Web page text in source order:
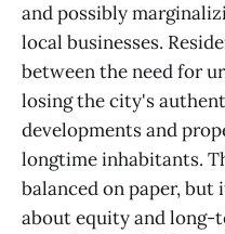
and possibly
local businesses.
between the need for
losing the city's
developments and
longtime inhabitants.
balanced on paper,
about equity and